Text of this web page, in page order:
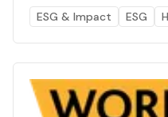
ESG & Impact
ESG